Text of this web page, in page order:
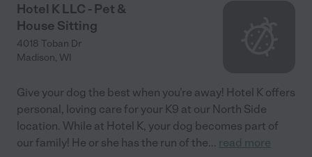
Hotel K LLC - Pet &
House Sitting
4018 Toban Dr
Madison, WI
Give your dog the best when you're away! Hotel K offers
personal, loving care for your K9 at our North Side
location. While at Hotel K, your dog becomes part of
our family! He or she has the run of the... read more